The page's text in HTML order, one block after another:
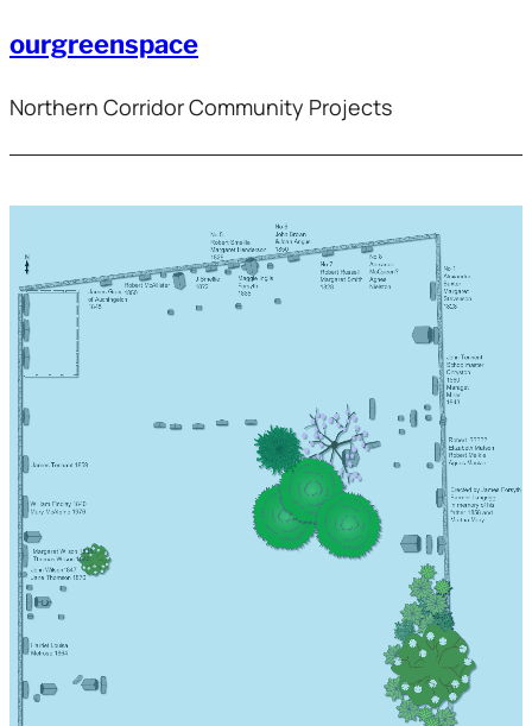
ourgreenspace
Northern Corridor Community Projects